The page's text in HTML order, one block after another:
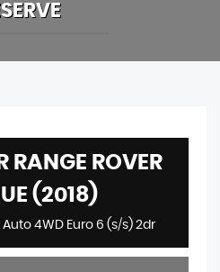
RANGE ROVER
(2018)
Auto 4WD Euro 6 (s/s) 2dr